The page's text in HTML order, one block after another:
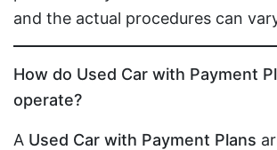
and the actual procedures can
How do Used Car with Payment
operate?
A Used Car with Payment Plans